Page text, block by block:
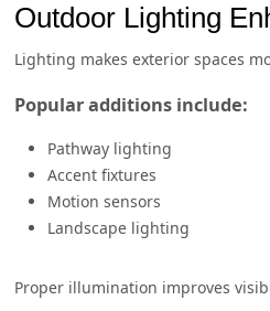
Outdoor Lighting
Lighting makes exterior spaces
Popular additions include:
Pathway lighting
Accent fixtures
Motion sensors
Landscape lighting
Proper illumination improves